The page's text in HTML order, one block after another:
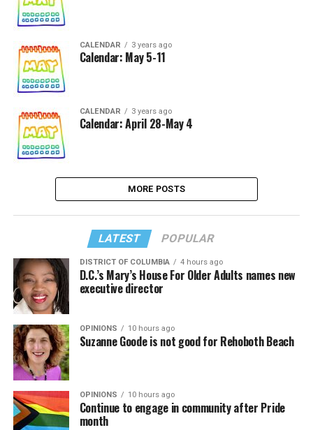
CALENDAR 3 years ago
Calendar: May 5-11
CALENDAR 3 years ago
Calendar: April 28-May 4
MORE POSTS
LATEST POPULAR
DISTRICT OF COLUMBIA 4 hours ago
D.C.’s Mary’s House For Older Adults names new
executive director
OPINIONS 10 hours ago
Suzanne Goode is not good for Rehoboth Beach
OPINIONS 10 hours ago
Continue to engage in community after Pride
month